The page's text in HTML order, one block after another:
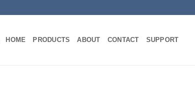
HOME PRODUCTS ABOUT CONTACT SUPPORT